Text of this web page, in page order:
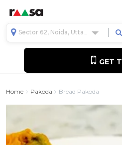
Sector 62, Noida, Uttar Pradesh, India
GET
Home Pakoda Bread Pakoda